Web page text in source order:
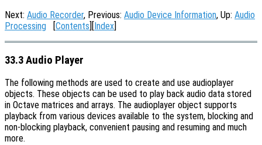
Next: Audio Recorder, Previous: Audio Device Information, Up: Audio
Processing [Contents][Index]
33.3 Audio Player
The following methods are used to create and use audioplayer
objects. These objects can be used to play back audio data stored
in Octave matrices and arrays. The audioplayer object supports
playback from various devices available to the system, blocking and
non-blocking playback, convenient pausing and resuming and much
more.